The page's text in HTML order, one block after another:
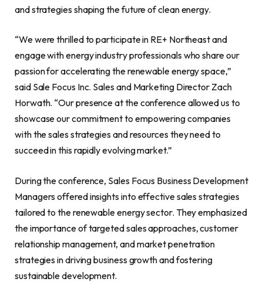
and strategies shaping the future of clean energy.
“We were thrilled to participate in RE+ Northeast and
engage with energy industry professionals who share our
passion for accelerating the renewable energy space,”
said Sale Focus Inc. Sales and Marketing Director Zach
Horwath. “Our presence at the conference allowed us to
showcase our commitment to empowering companies
with the sales strategies and resources they need to
succeed in this rapidly evolving market.”
During the conference, Sales Focus Business Development
Managers offered insights into effective sales strategies
tailored to the renewable energy sector. They emphasized
the importance of targeted sales approaches, customer
relationship management, and market penetration
strategies in driving business growth and fostering
sustainable development.